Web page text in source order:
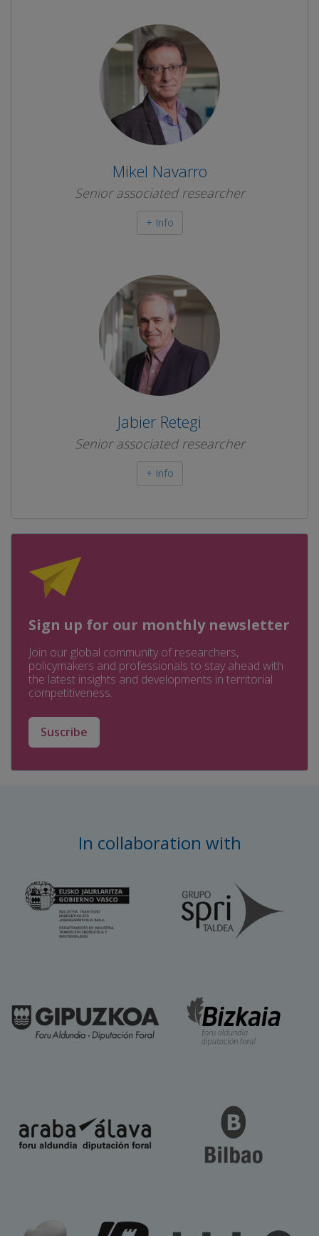
Mikel Navarro
Senior associated researcher
+ Info
Jabier Retegi
Senior associated researcher
+ Info
Sign up for our monthly newsletter
Join our global community of researchers,
policymakers and professionals to stay ahead with
the latest insights and developments in territorial
competitiveness.
Suscribe
In collaboration with